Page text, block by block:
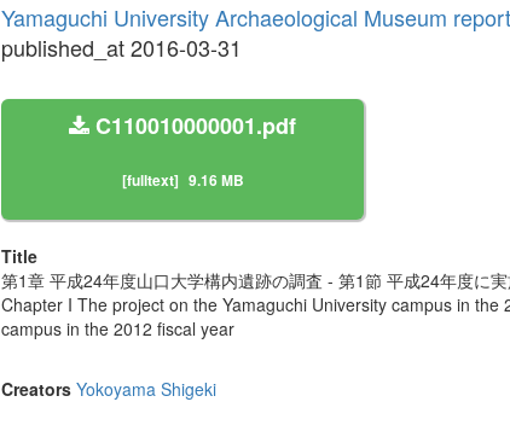
Yamaguchi University Archaeological Museum
published_at 2016-03-31
C110010000001.pdf
[fulltext] 9.16 MB
Title
第1章 平成24年度山口大学構内遺跡の調査 - 第1節 平成24年度に
Chapter I The project on the Yamaguchi University campus in
campus in the 2012 fiscal year
Creators Yokoyama Shigeki